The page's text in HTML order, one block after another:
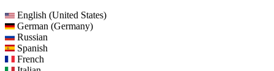
English (United States)
German (Germany)
Russian
Spanish
French